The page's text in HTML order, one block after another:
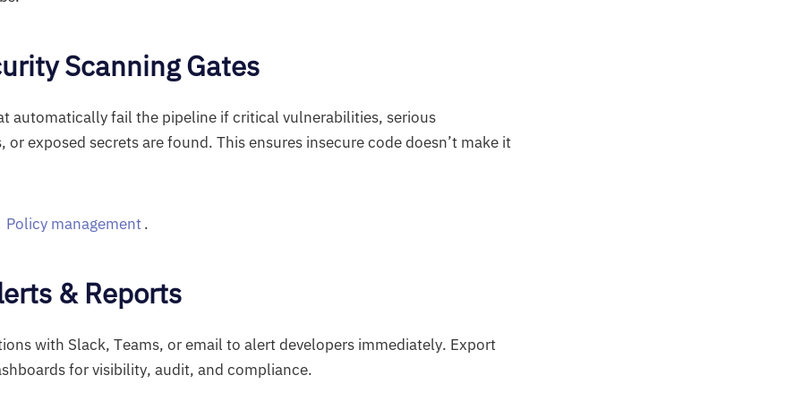
Scanning Gates
automatically fail the pipeline if critical vulnerabilities, serious
exposed secrets are found. This ensures insecure code doesn’t make it
Policy management.
& Reports
with Slack, Teams, or email to alert developers immediately. Export
for visibility, audit, and compliance.